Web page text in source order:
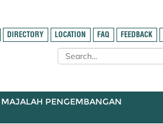
DIRECTORY LOCATION FAQ FEEDBACK
MAJALAH PENGEMBANGAN